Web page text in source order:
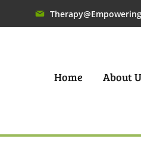
Home About